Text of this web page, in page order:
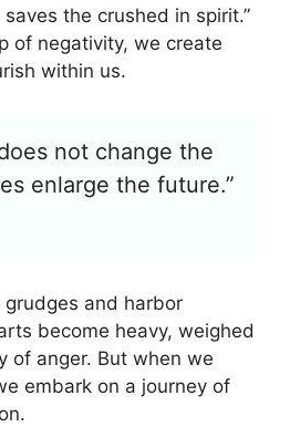
the crushed in spirit.”
of negativity, we create
within us.
not change the
enlarge the future.”
and harbor
become heavy, weighed
of anger. But when we
embark on a journey of